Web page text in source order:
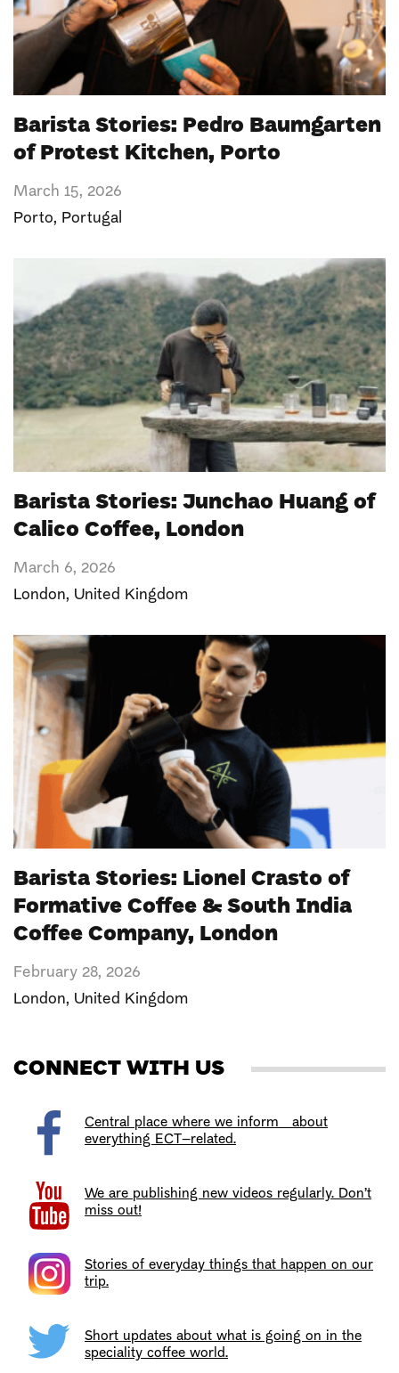
Barista Stories: Pedro Baumgarten
of Protest Kitchen, Porto
March 15, 2026
Porto, Portugal
Barista Stories: Junchao Huang of
Calico Coffee, London
March 6, 2026
London, United Kingdom
Barista Stories: Lionel Crasto of
Formative Coffee & South India
Coffee Company, London
February 28, 2026
London, United Kingdom
CONNECT WITH US
Central place where we inform about
everything ECT–related.
We are publishing new videos regularly. Don’t
miss out!
Stories of everyday things that happen on our
trip.
Short updates about what is going on in the
speciality coffee world.